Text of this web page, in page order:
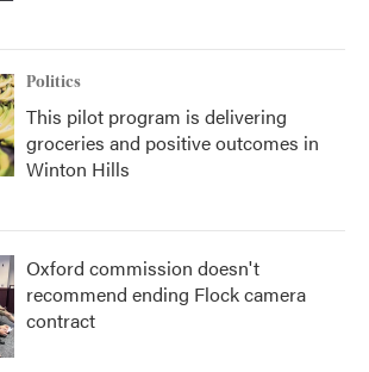
Politics
This pilot program is delivering
groceries and positive outcomes in
Winton Hills
Oxford commission doesn't
recommend ending Flock camera
contract